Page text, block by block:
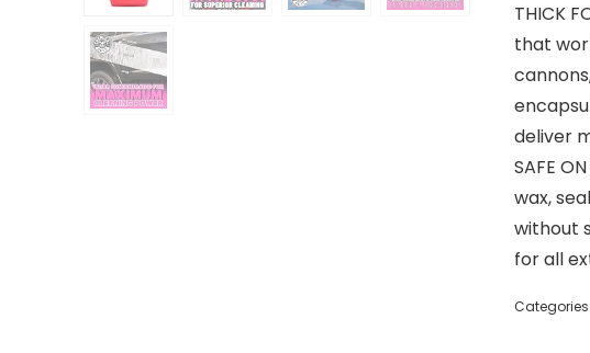
THICK
that
deliver
SAFE
wax,
without
for all
Categories: